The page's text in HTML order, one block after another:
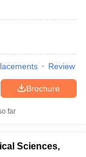
Review
Brochure
far
Sciences,